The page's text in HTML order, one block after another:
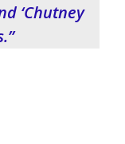
‘Chutney